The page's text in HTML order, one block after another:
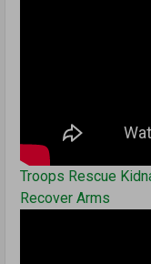
Troops Rescue
Recover Arms